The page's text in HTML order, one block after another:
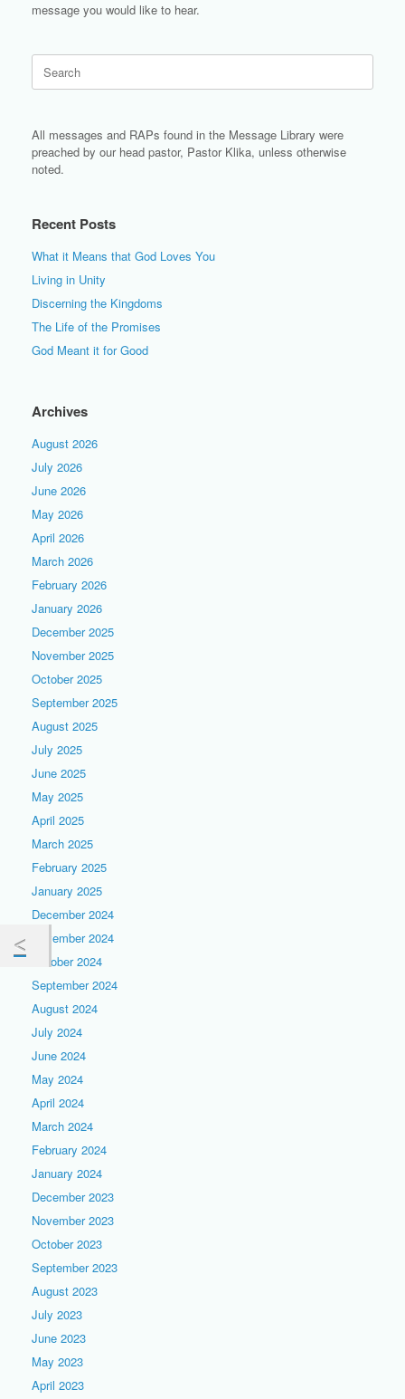
message you would like to hear.
for:
All messages and RAPs found in the Message Library were
preached by our head pastor, Pastor Klika, unless otherwise
noted.
Recent Posts
What it Means that God Loves You
Living in Unity
Discerning the Kingdoms
The Life of the Promises
God Meant it for Good
Archives
August 2026
July 2026
June 2026
May 2026
April 2026
March 2026
February 2026
January 2026
December 2025
November 2025
October 2025
September 2025
August 2025
July 2025
June 2025
May 2025
April 2025
March 2025
February 2025
January 2025
December 2024
November 2024
October 2024
September 2024
August 2024
July 2024
June 2024
May 2024
April 2024
March 2024
February 2024
January 2024
December 2023
November 2023
October 2023
September 2023
August 2023
July 2023
June 2023
May 2023
April 2023